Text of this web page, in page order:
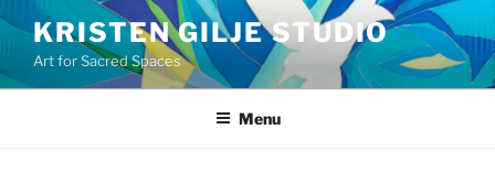
content
KRISTEN GILJE STUDIO
Art for Sacred Spaces
Menu